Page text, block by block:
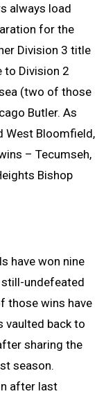
always load
for the
Division 3 title
to Division 2
(two of those
Butler. As
West Bloomfield,
– Tecumseh,
Bishop
have won nine
undefeated
those wins have
vaulted back to
sharing the
season.
after last